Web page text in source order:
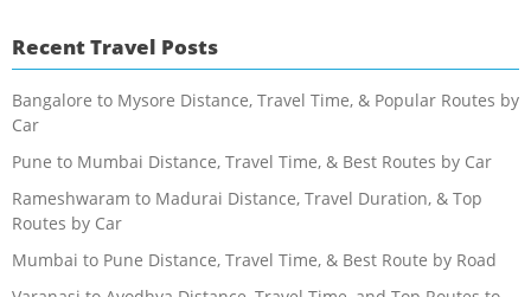
Recent Travel Posts
Bangalore to Mysore Distance, Travel Time, & Popular Routes by
Car
Pune to Mumbai Distance, Travel Time, & Best Routes by Car
Rameshwaram to Madurai Distance, Travel Duration, & Top
Routes by Car
Mumbai to Pune Distance, Travel Time, & Best Route by Road